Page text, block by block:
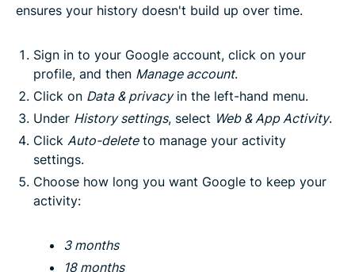
ensures your history doesn't build up over time.
Sign in to your Google account, click on your
profile, and then Manage account.
Click on Data & privacyin the left-hand menu.
Under History settings, select Web & App Activity.
Click Auto-deleteto manage your activity
settings.
Choose how long you want Google to keep your
activity:
3 months
18 months